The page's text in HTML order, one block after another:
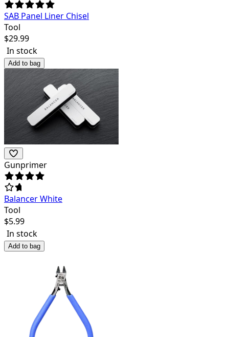
SAB Panel Liner Chisel
Tool
$29.99
In stock
Add to bag
Gunprimer
Balancer White
Tool
$5.99
In stock
Add to bag